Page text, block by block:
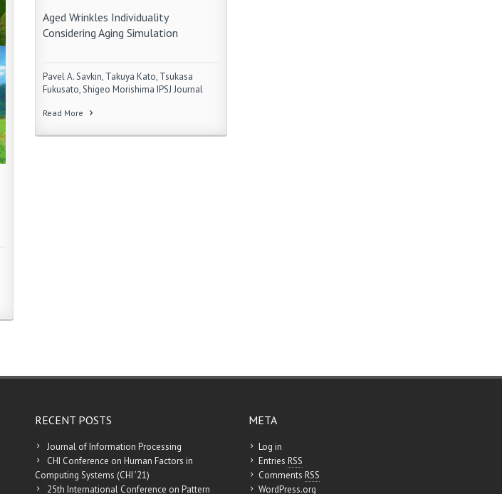
Aged Wrinkles Individuality
Considering Aging Simulation
Pavel A. Savkin, Takuya Kato, Tsukasa
Fukusato, Shigeo Morishima IPSJ Journal
Read More
RECENT POSTS
Journal of Information Processing
CHI Conference on Human Factors in
Computing Systems (CHI ’21)
25th International Conference on Pattern
META
Log in
Entries RSS
Comments RSS
WordPress.org